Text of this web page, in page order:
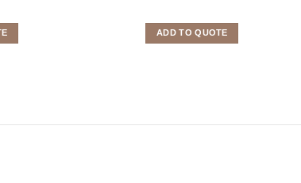
ADD TO QUOTE